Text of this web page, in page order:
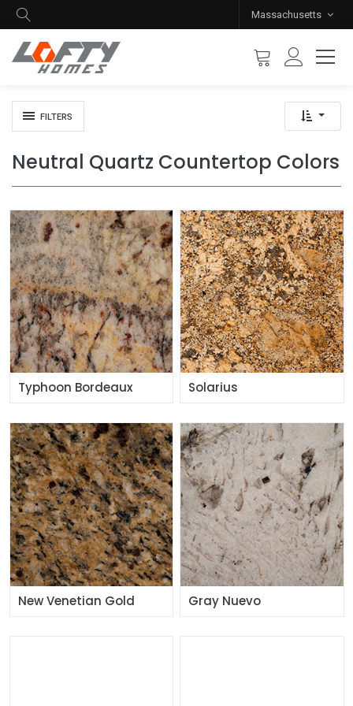
Massachusetts
FILTERS
Neutral Quartz Countertop Colors
Typhoon Bordeaux Solarius
New Venetian Gold Gray Nuevo